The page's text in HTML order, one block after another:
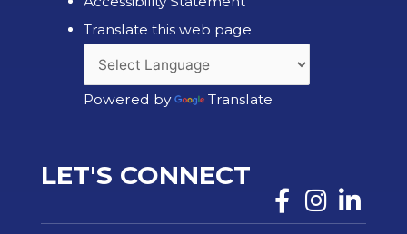
Translate this web page
Powered by Translate
LET'S CONNECT